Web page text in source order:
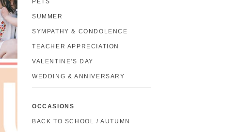
PETS
SUMMER
SYMPATHY & CONDOLENCE
TEACHER APPRECIATION
VALENTINE'S DAY
WEDDING & ANNIVERSARY
OCCASIONS
BACK TO SCHOOL / AUTUMN